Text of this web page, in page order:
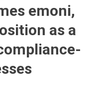
emoni,
as a